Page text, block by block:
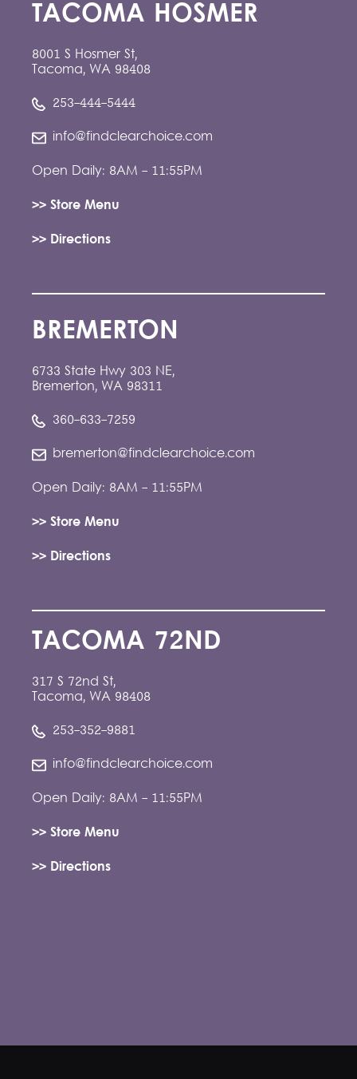
TACOMA HOSMER
8001 S Hosmer St,
Tacoma, WA 98408
253-444-5444
info@findclearchoice.com
Open Daily: 8AM - 11:55PM
>> Store Menu
>> Directions
BREMERTON
6733 State Hwy 303 NE,
Bremerton, WA 98311
360-633-7259
bremerton@findclearchoice.com
Open Daily: 8AM - 11:55PM
>> Store Menu
>> Directions
TACOMA 72ND
317 S 72nd St,
Tacoma, WA 98408
253-352-9881
info@findclearchoice.com
Open Daily: 8AM - 11:55PM
>> Store Menu
>> Directions